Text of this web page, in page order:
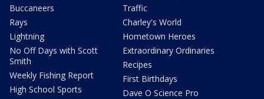
Buccaneers
Rays
Lightning
No Off Days with Scott
Smith
Weekly Fishing Report
High School Sports
Traffic
Charley's World
Hometown Heroes
Extraordinary Ordinaries
Recipes
First Birthdays
Dave O Science Pro